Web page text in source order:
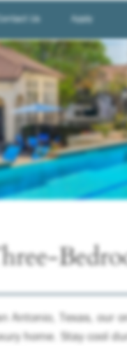
Us Apply
Antonio, Texas, our
home. Stay cool